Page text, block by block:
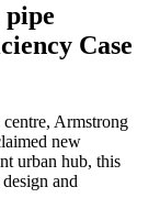
Case
Armstrong
new
urban hub, this
and